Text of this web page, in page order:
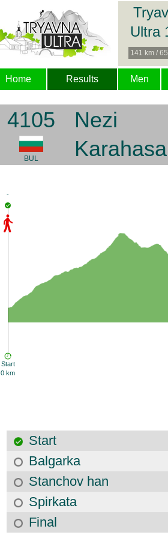
Ultra
141 km /
Home Results Men
4105
BUL
Nezi
Start
0 km
-
Start
Balgarka
Stanchov han
Spirkata
Final